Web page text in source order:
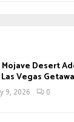
Desert
Vegas
9, 2026 0